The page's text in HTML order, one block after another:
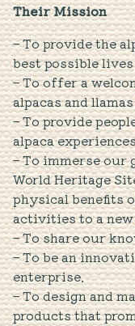
Their Mission
– To provide the
best possible
– To offer a
alpacas and
– To provide
alpaca
– To immerse
World Heritage
physical benefits
activities to a
– To share our
– To be an
enterprise.
– To design and
products that